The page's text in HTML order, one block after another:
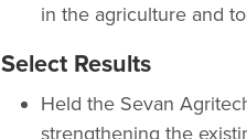
in the agriculture and
Select Results
Held the Sevan
strengthening the